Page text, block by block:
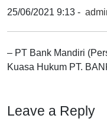
25/06/2021 9:13 -
– PT Bank Mandiri
Kuasa Hukum PT.
Leave a Reply